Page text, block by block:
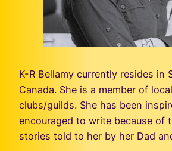
K-R Bellamy currently resides in
Canada. She is a member of
clubs/guilds. She has been
encouraged to write because of
stories told to her by her Dad